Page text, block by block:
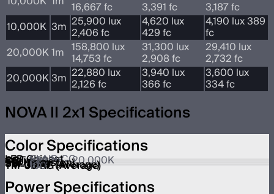
16,667 fc 3,391 fc
3,187 fc
10,000K 3m 25,900 lux
2,406 fc
4,620 lux
429 fc
4,190 lux 389
fc
20,000K1m 158,800 lux
14,753 fc
31,300 lux
2,908 fc
29,410 lux
2,732 fc
20,000K3m 22,880 lux
2,126 fc
3,940 lux
366 fc
3,600 lux
334 fc
NOVA II 2x1 Specifications
Color Specifications
LED Chipset
BLAIR-CG
CCT 1,800K – 20,000K
CRI ≥95
TLCI≥95
SSI (Tungsten)
90
SSI (D56)
86
TM-30 RF (Average)
95
TM-30 RG (Average)
100
Power Specifications